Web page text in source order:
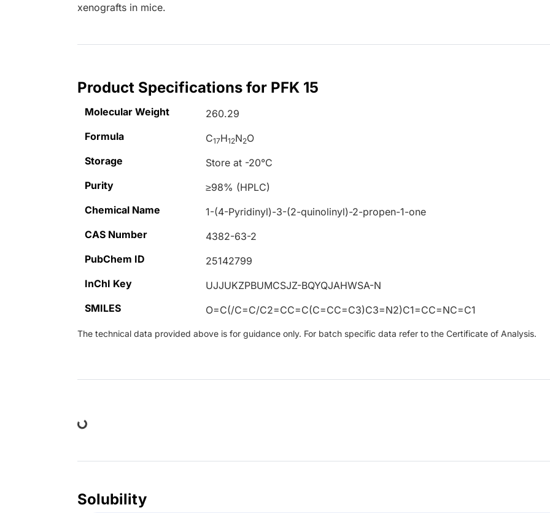
xenografts in mice.
Product Specifications for PFK 15
Molecular Weight
260.29
Formula
C17H12N2O
Storage
Store at -20°C
Purity
≥98% (HPLC)
Chemical Name
1-(4-Pyridinyl)-3-(2-quinolinyl)-2-propen-1-one
CAS Number
4382-63-2
PubChem ID
25142799
InChI Key
UJJUKZPBUMCSJZ-BQYQJAHWSA-N
SMILES
O=C(/C=C/C2=CC=C(C=CC=C3)C3=N2)C1=CC=NC=C1
The technical data provided above is for guidance only. For batch specific data refer to the Certificate of Analysis.
Loading...
Solubility